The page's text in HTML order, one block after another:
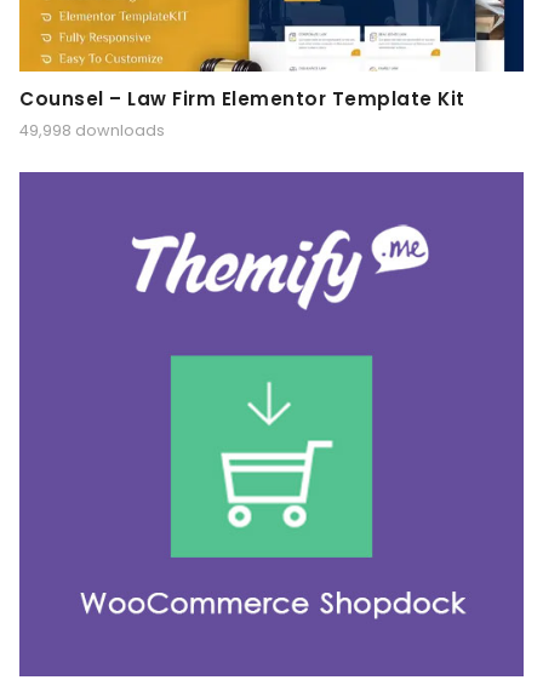
Counsel – Law Firm Elementor Template Kit
49,998 downloads